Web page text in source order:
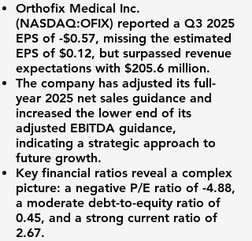
Orthofix Medical Inc.
(NASDAQ:OFIX) reported a Q3 2025
EPS of -$0.57, missing the estimated
EPS of $0.12, but surpassed revenue
expectations with $205.6 million.
The company has adjusted its full-
year 2025 net sales guidance and
increased the lower end of its
adjusted EBITDA guidance,
indicating a strategic approach to
future growth.
Key financial ratios reveal a complex
picture: a negative P/E ratio of -4.88,
a moderate debt-to-equity ratio of
0.45, and a strong current ratio of
2.67.